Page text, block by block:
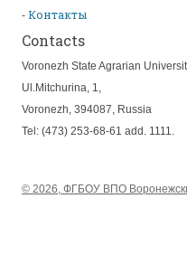
Контакты
Contacts
Voronezh State Agrarian
Ul.Mitchurina, 1,
Voronezh, 394087, Russia
Tel: (473) 253-68-61 add. 1111.
© 2026, ФГБОУ ВПО